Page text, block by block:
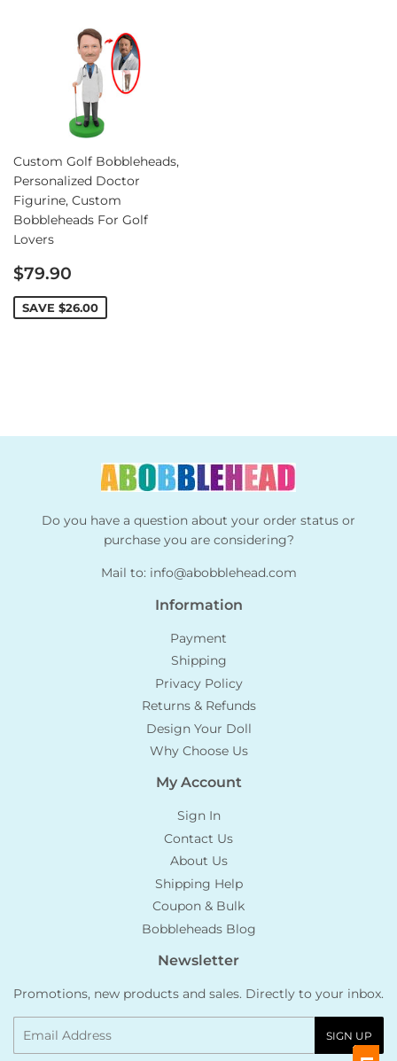
Custom Golf Bobbleheads,
Personalized Doctor
Figurine, Custom
Bobbleheads For Golf
Lovers
Sale
price
$79.90
SAVE $26.00
Do you have a question about your order status or
purchase you are considering?
Mail to: info@abobblehead.com
Information
Payment
Shipping
Privacy Policy
Returns & Refunds
Design Your Doll
Why Choose Us
My Account
Sign In
Contact Us
About Us
Shipping Help
Coupon & Bulk
Bobbleheads Blog
Newsletter
Promotions, new products and sales. Directly to your inbox.
SIGN UP